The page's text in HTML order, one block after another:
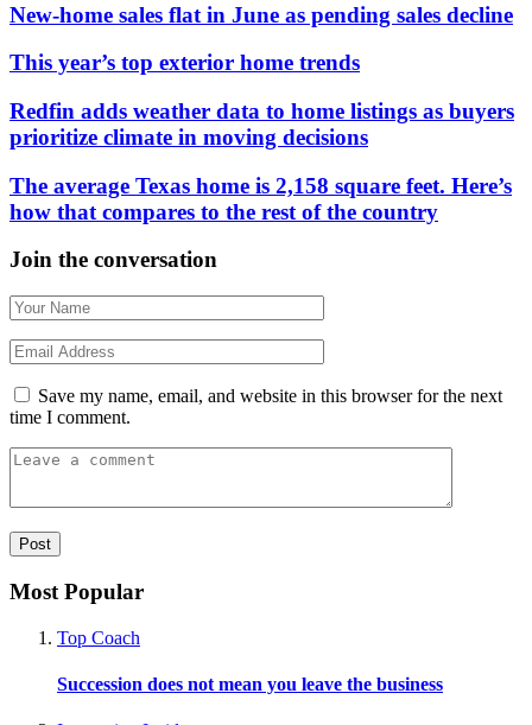
New-home sales flat in June as pending sales decline
This year’s top exterior home trends
Redfin adds weather data to home listings as buyers
prioritize climate in moving decisions
The average Texas home is 2,158 square feet. Here’s
how that compares to the rest of the country
Join the conversation
Save my name, email, and website in this browser for the next
time I comment.
Most Popular
Top Coach
Succession does not mean you leave the business